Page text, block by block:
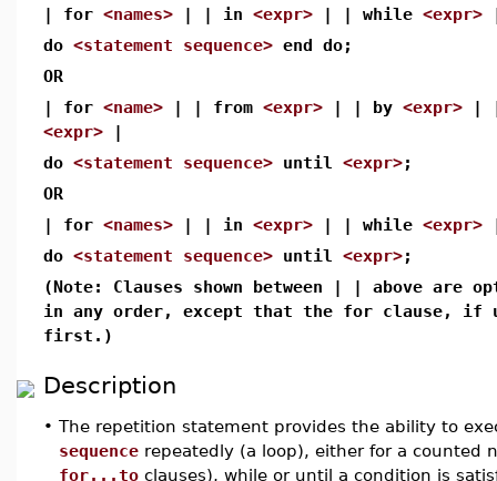
| for <names> | | in <expr> | | while <expr>
do <statement sequence> end do;
OR
| for <name> | | from <expr> | | by <expr> |
<expr> |
do <statement sequence> until <expr>;
OR
| for <names> | | in <expr> | | while <expr>
do <statement sequence> until <expr>;
(Note: Clauses shown between | | above are
in any order, except that the for clause, if
first.)
Description
• The repetition statement provides the ability to
sequence repeatedly (a loop), either for a counted
for...to clauses), while or until a condition is